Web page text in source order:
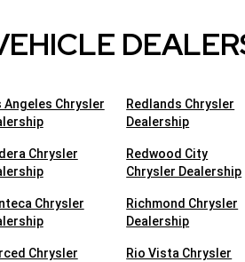
Angeles Chrysler
Chrysler
Chrysler
Chrysler
Redlands Chrysler
Dealership
Redwood City
Chrysler Dealership
Richmond Chrysler
Dealership
Rio Vista Chrysler